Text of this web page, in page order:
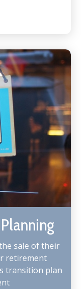
sale of their
retirement
transition plan